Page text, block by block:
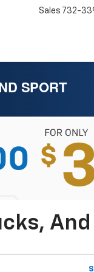
Sales 732-
SPORT